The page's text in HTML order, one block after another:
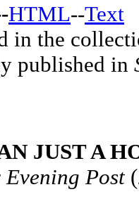
HTML--Text
in the
published in
JUST A
Post